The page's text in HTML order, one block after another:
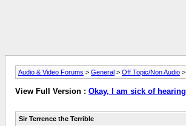
Audio & Video Forums > General > Off Topic/Non Audio >
View Full Version : Okay, I am sick of
Sir Terrence the Terrible